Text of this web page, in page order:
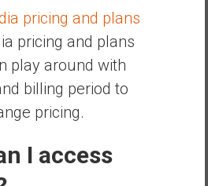
pricing and plans
play around with
billing period to
pricing.
I access